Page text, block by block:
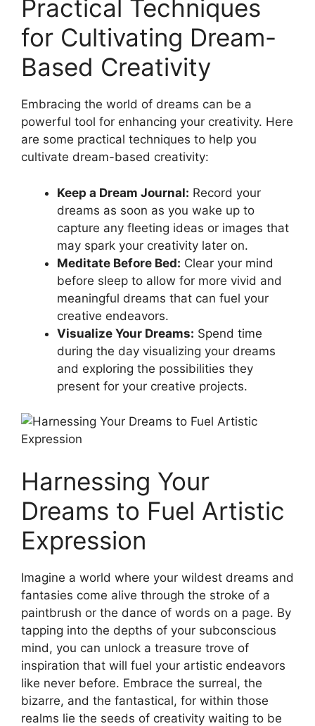
Practical Techniques
for⁤ Cultivating Dream-
Based Creativity
Embracing ​the world⁣ of ⁢dreams ⁣can be a
⁣powerful tool for enhancing​ your‍ creativity. ​Here‍
are⁢ some practical‍ techniques‌ to help you
cultivate dream-based creativity:
Keep a Dream ⁢Journal: Record ⁢your
dreams as‌ soon as you wake up to
⁤capture‍ any fleeting ⁤ideas ‍or images that
may spark your‍ creativity later on.
Meditate‌ Before ‌Bed: Clear⁢ your‍ mind⁤
before sleep to allow for more⁤ vivid⁣ and⁣
meaningful⁤ dreams ⁣that can fuel ⁣your
⁢creative endeavors.
Visualize Your‌ Dreams: Spend ⁢time
during the day visualizing‍ your dreams
and exploring the possibilities they
present for your creative⁣ projects.
Harnessing Your⁤
Dreams to Fuel Artistic
Expression
Imagine a ‍world ⁤where your ⁤wildest dreams and‌
fantasies ⁢come alive through the ⁣stroke of a
paintbrush or the ⁤dance of words on a page. By
tapping​ into the ⁢depths of⁤ your‌ subconscious
mind, you can unlock a‍ treasure trove of
inspiration that will‌ fuel your artistic endeavors
like​ never⁣ before. Embrace the surreal,‍ the
bizarre,‌ and the ‌fantastical, for within those ​
realms lie the​ seeds ⁢of creativity waiting to be⁢